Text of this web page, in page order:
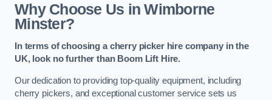
Why Choose Us in Wimborne
Minster?
In terms of choosing a cherry picker hire company in the
UK, look no further than Boom Lift Hire.
Our dedication to providing top-quality equipment, including
cherry pickers, and exceptional customer service sets us